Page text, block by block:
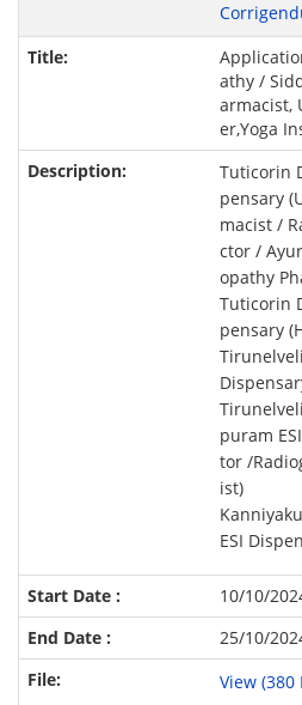
athy /
armacist,
er,Yoga
Tuticorin
pensary
macist /
ctor /
opathy
Tuticorin
pensary
puram
tor /
ist)
ESI
10/10/
25/10/
View (380